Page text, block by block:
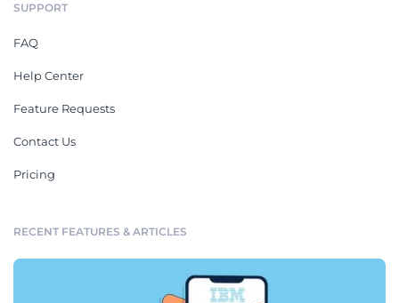
SUPPORT
FAQ
Help Center
Feature Requests
Contact Us
Pricing
RECENT FEATURES & ARTICLES